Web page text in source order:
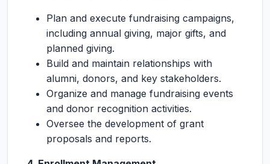
Plan and execute fundraising campaigns,
including annual giving, major gifts, and
planned giving.
Build and maintain relationships with
alumni, donors, and key stakeholders.
Organize and manage fundraising events
and donor recognition activities.
Oversee the development of grant
proposals and reports.